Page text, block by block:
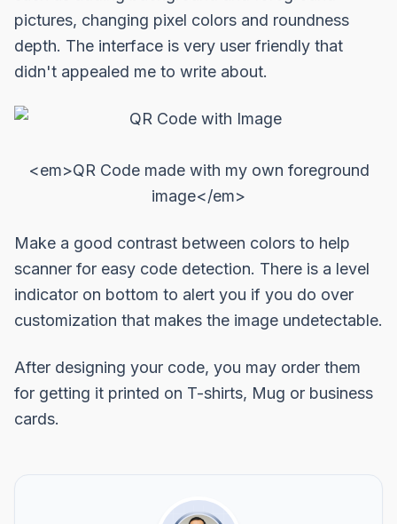
pictures, changing pixel colors and roundness
depth. The interface is very user friendly that
didn't appealed me to write about.
<em>QR Code made with my own foreground
image</em>
Make a good contrast between colors to help
scanner for easy code detection. There is a level
indicator on bottom to alert you if you do over
customization that makes the image undetectable.
After designing your code, you may order them
for getting it printed on T-shirts, Mug or business
cards.